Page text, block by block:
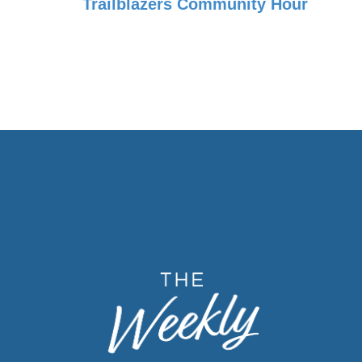
Trailblazers Community Hour